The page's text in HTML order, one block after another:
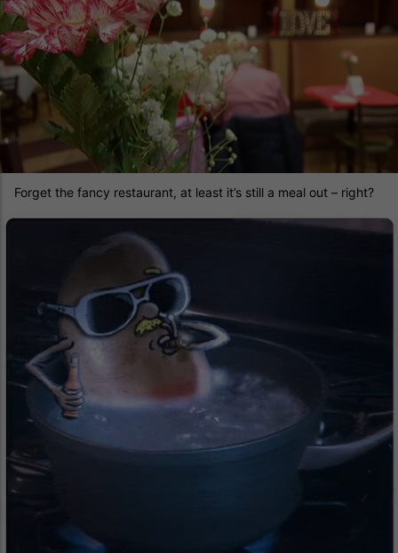
Forget the fancy restaurant, at least it’s still a meal out – right?